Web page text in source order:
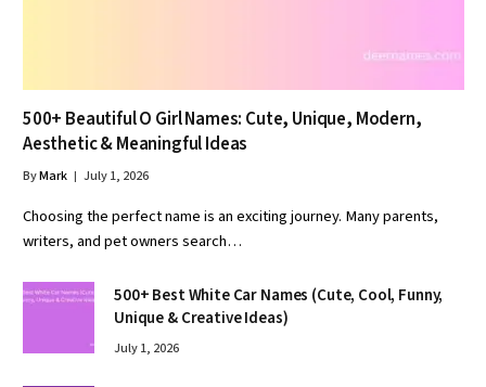
500+ Beautiful O Girl Names: Cute, Unique, Modern,
Aesthetic & Meaningful Ideas
ByMark July 1, 2026
Choosing the perfect name is an exciting journey. Many parents,
writers, and pet owners search…
500+ Best White Car Names (Cute, Cool, Funny,
Unique & Creative Ideas)
July 1, 2026